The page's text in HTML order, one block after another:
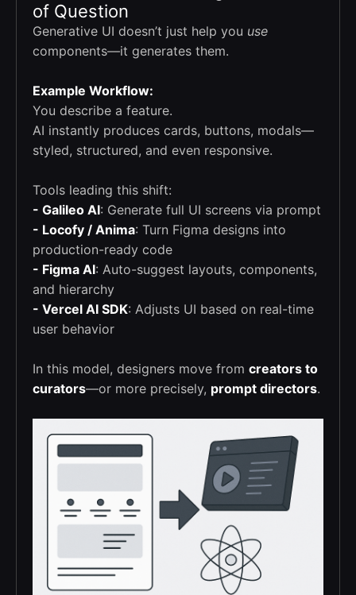
of Question
Generative UI doesn’t just help you use
components—it generates them.
Example Workflow:
You describe a feature.
AI instantly produces cards, buttons, modals—
styled, structured, and even responsive.
Tools leading this shift:
- Galileo AI: Generate full UI screens via prompt
- Locofy / Anima: Turn Figma designs into
production-ready code
- Figma AI: Auto-suggest layouts, components,
and hierarchy
- Vercel AI SDK: Adjusts UI based on real-time
user behavior
In this model, designers move from creators to
curators—or more precisely, prompt directors.